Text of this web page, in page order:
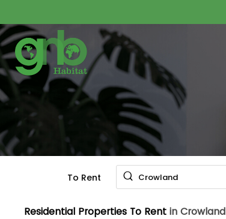
To Rent Crowland
Residential Properties To Rent in Crowland